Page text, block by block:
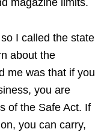
magazine limits.
I called the state
about the
me was that if you
you are
of the Safe Act. If
you can carry,